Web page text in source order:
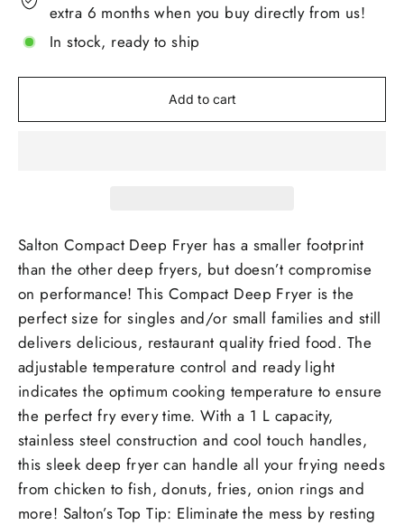
extra 6 months when you buy directly from us!
In stock, ready to ship
Add to cart
Salton Compact Deep Fryer has a smaller footprint
than the other deep fryers, but doesn’t compromise
on performance! This Compact Deep Fryer is the
perfect size for singles and/or small families and still
delivers delicious, restaurant quality fried food. The
adjustable temperature control and ready light
indicates the optimum cooking temperature to ensure
the perfect fry every time. With a 1 L capacity,
stainless steel construction and cool touch handles,
this sleek deep fryer can handle all your frying needs
from chicken to fish, donuts, fries, onion rings and
more! Salton’s Top Tip: Eliminate the mess by resting